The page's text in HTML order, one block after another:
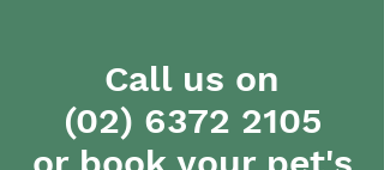
Call us on
(02) 6372 2105